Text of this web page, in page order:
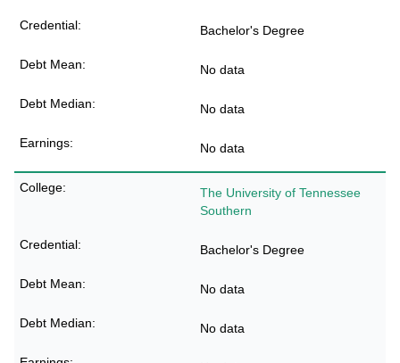
Bachelor's Degree
No data
No data
No data
The University of Tennessee
Southern
Bachelor's Degree
No data
No data